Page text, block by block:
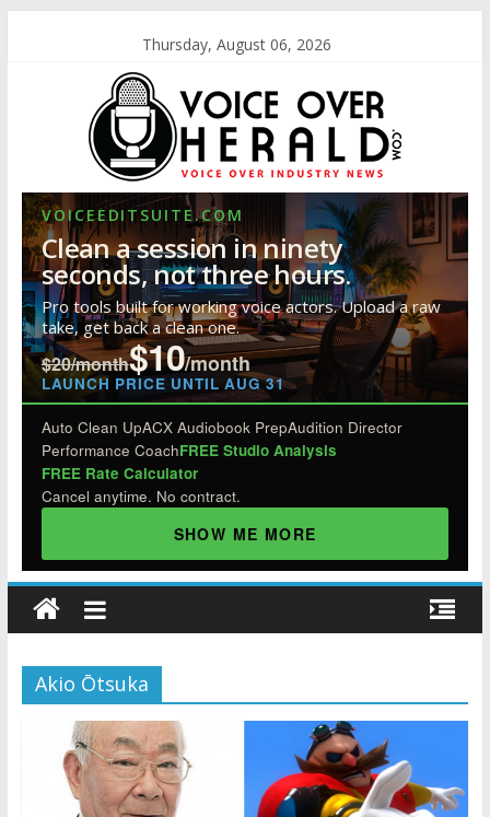
Thursday, August 06, 2026
VOICEEDITSUITE.COM
Clean a session in ninety
seconds, not three hours.
Pro tools built for working voice actors. Upload a raw
take, get back a clean one.
$20/month$10/month
LAUNCH PRICE UNTIL AUG 31
Auto Clean UpACX Audiobook PrepAudition Director
Performance CoachFREE Studio Analysis
FREE Rate Calculator
Cancel anytime. No contract.
SHOW ME MORE
Akio Ōtsuka